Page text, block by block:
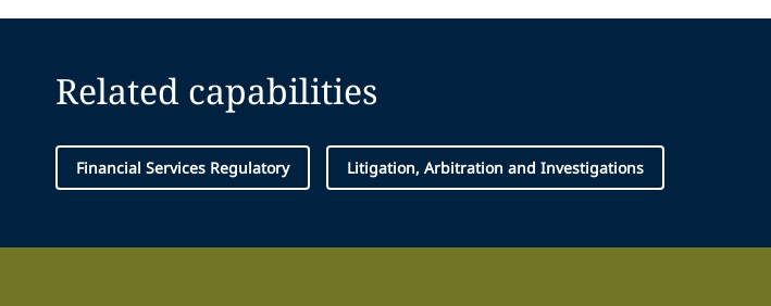
Related capabilities
Financial Services Regulatory Litigation, Arbitration and Investigations